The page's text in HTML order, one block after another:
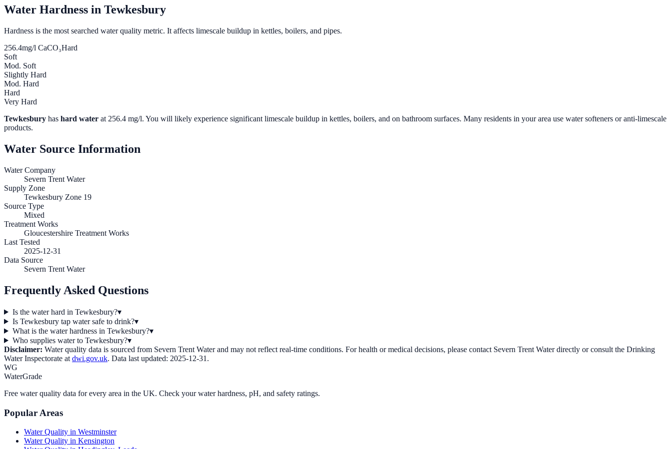
Water Hardness in Tewkesbury
Hardness is the most searched water quality metric. It affects limescale buildup in kettles, boilers, and pipes.
256.4mg/l CaCO₃Hard
Soft
Mod. Soft
Slightly Hard
Mod. Hard
Hard
Very Hard
Tewkesbury has hard water at 256.4 mg/l. You will likely experience significant limescale buildup in kettles, boilers, and on bathroom surfaces. Many residents in your area use water softeners or anti-limescale
products.
Water Source Information
Water Company
Severn Trent Water
Supply Zone
Tewkesbury Zone 19
Source Type
Mixed
Treatment Works
Gloucestershire Treatment Works
Last Tested
2025-12-31
Data Source
Severn Trent Water
Frequently Asked Questions
Is the water hard in Tewkesbury?▾
Is Tewkesbury tap water safe to drink?▾
What is the water hardness in Tewkesbury?▾
Who supplies water to Tewkesbury?▾
Disclaimer: Water quality data is sourced from Severn Trent Waterand may not reflect real-time conditions. For health or medical decisions, please contact Severn Trent Waterdirectly or consult the Drinking
Water Inspectorate at dwi.gov.uk. Data last updated: 2025-12-31 .
WG
WaterGrade
Free water quality data for every area in the UK. Check your water hardness, pH, and safety ratings.
Popular Areas
Water Quality in Westminster
Water Quality in Kensington